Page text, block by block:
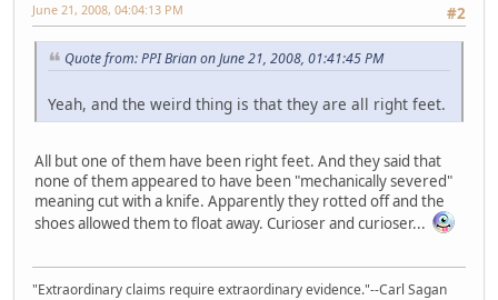
#2
June 21, 2008, 04:04:13 PM
Quote from: PPI Brian on June 21, 2008, 01:41:45 PM
Yeah, and the weird thing is that they are all right feet.
All but one of them have been right feet. And they said that
none of them appeared to have been "mechanically severed"
meaning cut with a knife. Apparently they rotted off and the
shoes allowed them to float away. Curioser and curioser...
"Extraordinary claims require extraordinary evidence."--Carl Sagan